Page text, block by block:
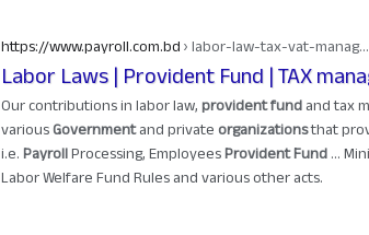
Labor Laws | Provident Fund | TAX
https://www.payroll.com.bd› labor-law-tax-vat-manag...
Our contributions in labor law,provident fundand tax
variousGovernmentand privateorganizationsthat
i.e.PayrollProcessing, EmployeesProvident Fund...
Labor Welfare Fund Rules and various other acts.